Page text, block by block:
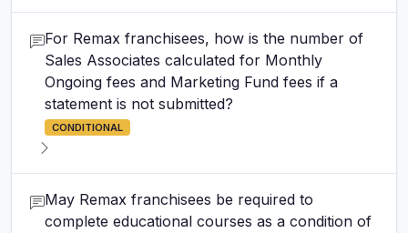
For Remax franchisees, how is the number of
Sales Associates calculated for Monthly
Ongoing fees and Marketing Fund fees if a
statement is not submitted?
CONDITIONAL
May Remax franchisees be required to
complete educational courses as a condition of